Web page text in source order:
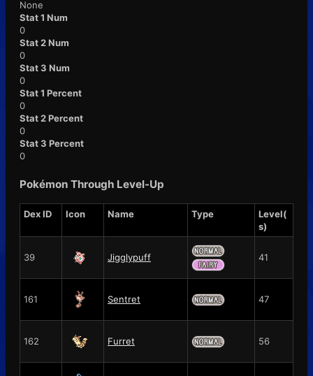
None
Stat 1 Num
0
Stat 2 Num
0
Stat 3 Num
0
Stat 1 Percent
0
Stat 2 Percent
0
Stat 3 Percent
0
Pokémon Through Level-Up
Dex ID Icon Name Type
Level(
s)
39 Jigglypuff 41
161 Sentret 47
162 Furret 56